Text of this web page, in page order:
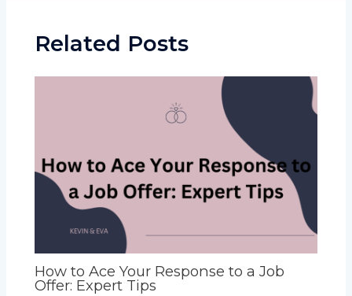
Related Posts
How to Ace Your Response to a Job
Offer: Expert Tips